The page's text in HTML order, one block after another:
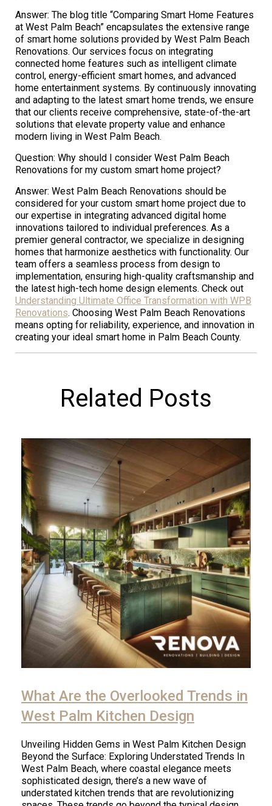
Answer: The blog title “Comparing Smart Home Features
at West Palm Beach” encapsulates the extensive range
of smart home solutions provided by West Palm Beach
Renovations. Our services focus on integrating
connected home features such as intelligent climate
control, energy-efficient smart homes, and advanced
home entertainment systems. By continuously innovating
and adapting to the latest smart home trends, we ensure
that our clients receive comprehensive, state-of-the-art
solutions that elevate property value and enhance
modern living in West Palm Beach.
Question: Why should I consider West Palm Beach
Renovations for my custom smart home project?
Answer: West Palm Beach Renovations should be
considered for your custom smart home project due to
our expertise in integrating advanced digital home
innovations tailored to individual preferences. As a
premier general contractor, we specialize in designing
homes that harmonize aesthetics with functionality. Our
team offers a seamless process from design to
implementation, ensuring high-quality craftsmanship and
the latest high-tech home design elements. Check out
Understanding Ultimate Office Transformation with WPB
Renovations. Choosing West Palm Beach Renovations
means opting for reliability, experience, and innovation in
creating your ideal smart home in Palm Beach County.
Related Posts
What Are the Overlooked Trends in
West Palm Kitchen Design
Unveiling Hidden Gems in West Palm Kitchen Design
Beyond the Surface: Exploring Understated Trends In
West Palm Beach, where coastal elegance meets
sophisticated design, there’s a new wave of
understated kitchen trends that are revolutionizing